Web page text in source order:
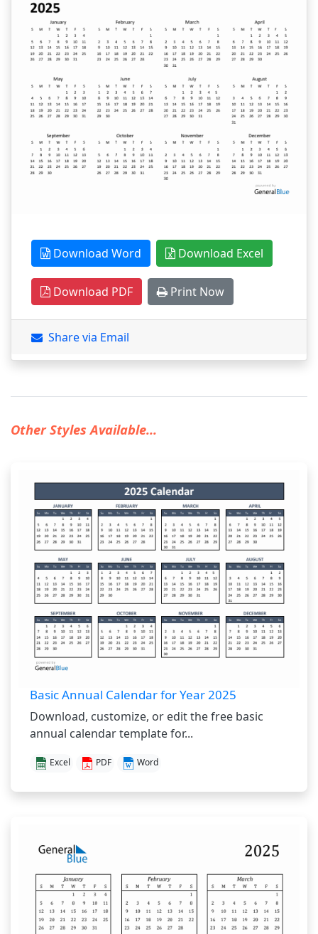
Download Word Download Excel
Download PDF Print Now
Share via Email
Other Styles Available...
Basic Annual Calendar for Year 2025
Download, customize, or edit the free basic
annual calendar template for...
Excel PDF Word